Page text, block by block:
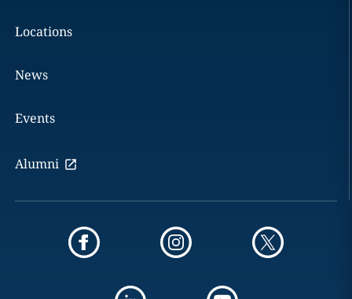
Locations
News
Events
Alumni